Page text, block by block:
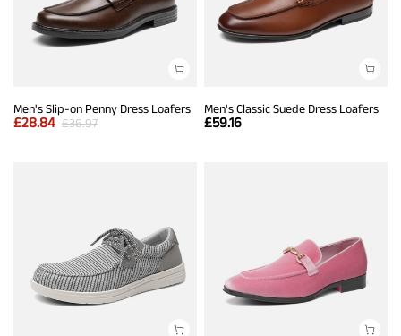
Men's Slip-on Penny Dress Loafers
£28.84 £36.97
Men's Classic Suede Dress Loafers
£59.16